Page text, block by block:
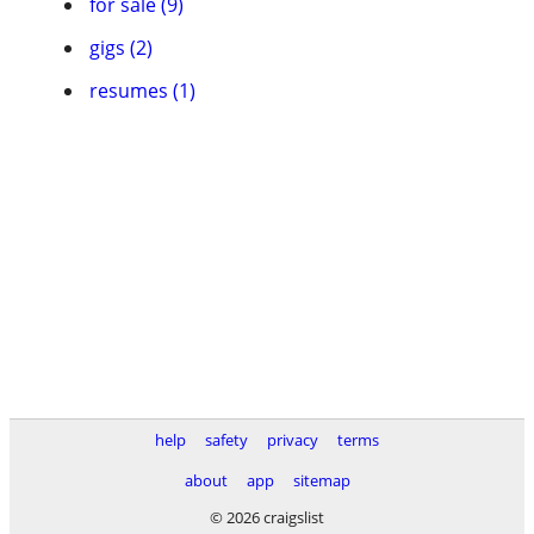
gigs (2)
resumes (1)
help safety privacy
terms
about
app
sitemap
© 2026 craigslist